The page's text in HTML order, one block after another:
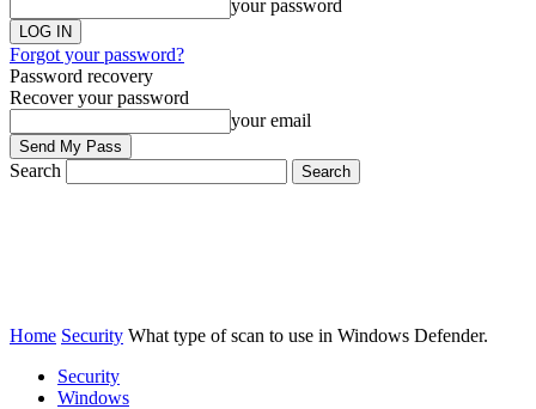
your password
Forgot your password?
Password recovery
Recover your password
your email
Search
Home Security What type of scan to use in Windows Defender.
Security
Windows